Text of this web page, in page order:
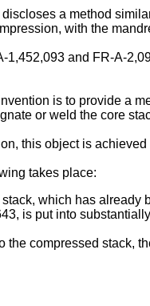
a method
with the
1,452,093 and FR-A-
is to provide a
or weld the core
this object is
takes place:
which has
is put into
the compressed stack,